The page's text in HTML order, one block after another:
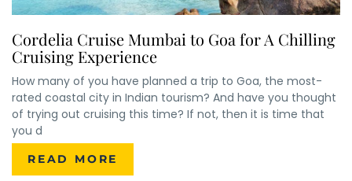
Cordelia Cruise Mumbai to Goa for A Chilling
Cruising Experience
How many of you have planned a trip to Goa, the most-
rated coastal city in Indian tourism? And have you thought
of trying out cruising this time? If not, then it is time that
you d
READ MORE